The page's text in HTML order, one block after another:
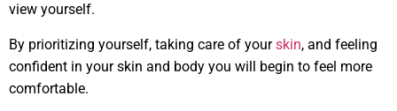
view yourself.
By prioritizing yourself, taking care of yourskin, and feeling
confident in your skin and body you will begin to feel more
comfortable.